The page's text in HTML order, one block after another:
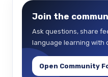
Join the
Ask questions, share
language learning with
Open Community